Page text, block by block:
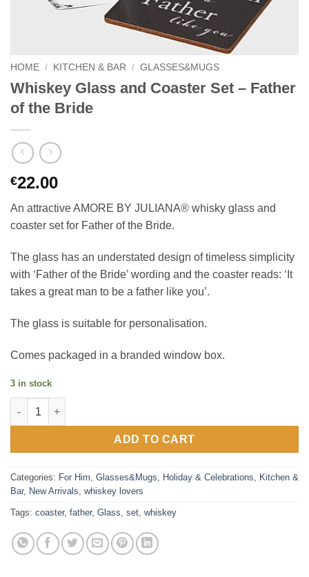
HOME / KITCHEN & BAR / GLASSES&MUGS
Whiskey Glass and Coaster Set – Father
of the Bride
€22.00
An attractive AMORE BY JULIANA® whisky glass and
coaster set for Father of the Bride.
The glass has an understated design of timeless simplicity
with ‘Father of the Bride’ wording and the coaster reads: ‘It
takes a great man to be a father like you’.
The glass is suitable for personalisation.
Comes packaged in a branded window box.
3 in stock
Whiskey Glass and Coaster Set - Father of the Bride quantity
ADD TO CART
Categories: For Him, Glasses&Mugs, Holiday & Celebrations, Kitchen &
Bar, New Arrivals, whiskey lovers
Tags: coaster, father, Glass, set, whiskey